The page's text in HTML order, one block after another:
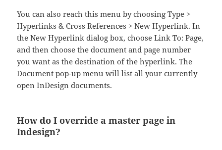
You can also reach this menu by choosing Type >
Hyperlinks & Cross References > New Hyperlink. In
the New Hyperlink dialog box, choose Link To: Page,
and then choose the document and page number
you want as the destination of the hyperlink. The
Document pop-up menu will list all your currently
open InDesign documents.
How do I override a master page in
Indesign?